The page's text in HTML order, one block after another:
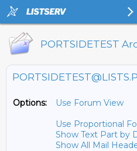
PORTSIDETEST
Options:
Use Forum View
Use Proportional
Show Text Part by
Show All Mail